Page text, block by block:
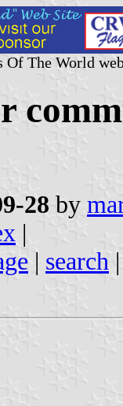
Of The World
28 by
|
| search